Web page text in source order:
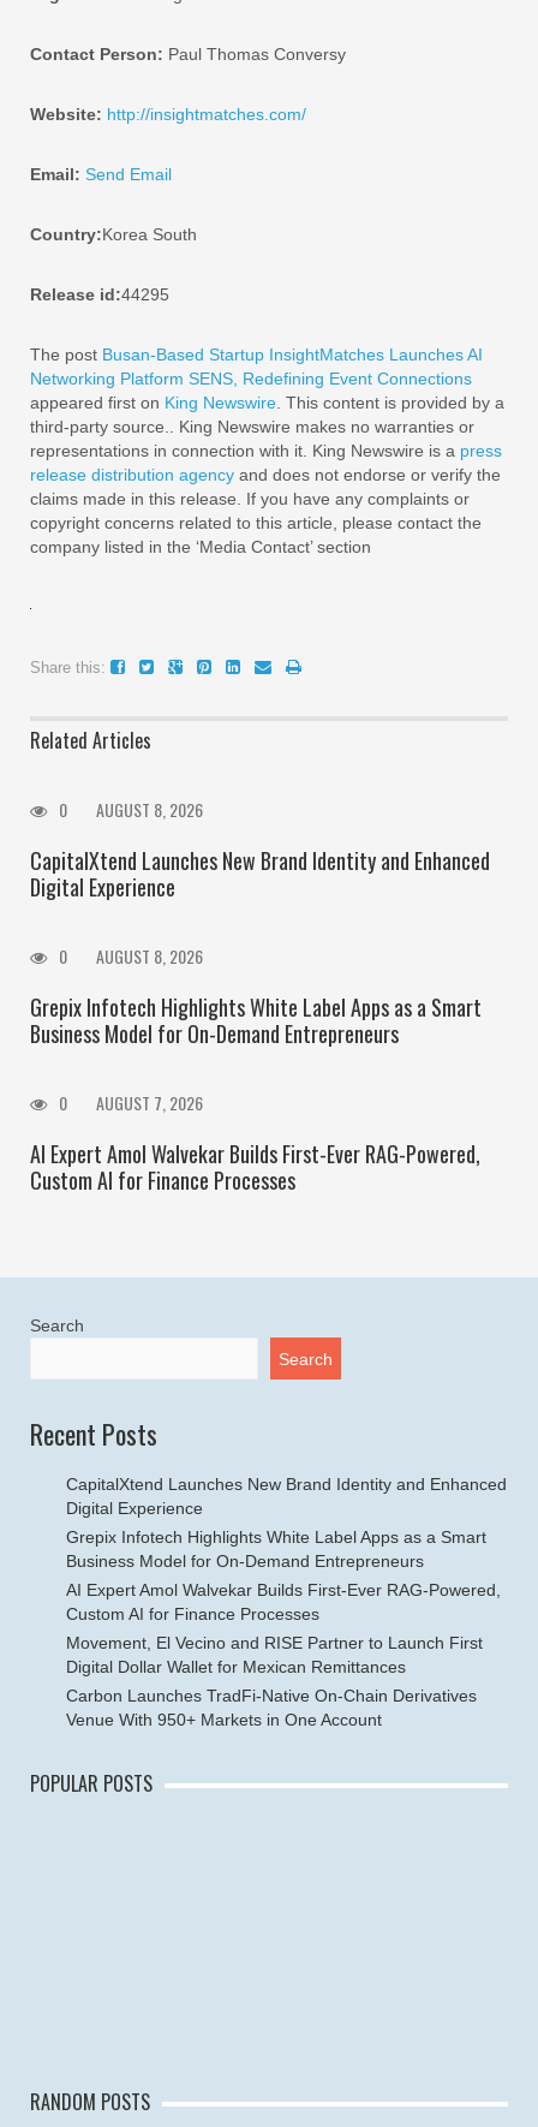
Contact Person: Paul Thomas Conversy
Website: http://insightmatches.com/
Email: Send Email
Country:Korea South
Release id:44295
The post Busan-Based Startup InsightMatches Launches AI
Networking Platform SENS, Redefining Event Connections
appeared first on King Newswire. This content is provided by a
third-party source.. King Newswire makes no warranties or
representations in connection with it. King Newswire is a press
release distribution agency and does not endorse or verify the
claims made in this release. If you have any complaints or
copyright concerns related to this article, please contact the
company listed in the ‘Media Contact’ section
Share this:
Related Articles
0 AUGUST 8, 2026
CapitalXtend Launches New Brand Identity and Enhanced
Digital Experience
0 AUGUST 8, 2026
Grepix Infotech Highlights White Label Apps as a Smart
Business Model for On-Demand Entrepreneurs
0 AUGUST 7, 2026
AI Expert Amol Walvekar Builds First-Ever RAG-Powered,
Custom AI for Finance Processes
Search
Search
Recent Posts
CapitalXtend Launches New Brand Identity and Enhanced
Digital Experience
Grepix Infotech Highlights White Label Apps as a Smart
Business Model for On-Demand Entrepreneurs
AI Expert Amol Walvekar Builds First-Ever RAG-Powered,
Custom AI for Finance Processes
Movement, El Vecino and RISE Partner to Launch First
Digital Dollar Wallet for Mexican Remittances
Carbon Launches TradFi-Native On-Chain Derivatives
Venue With 950+ Markets in One Account
POPULAR POSTS
RANDOM POSTS